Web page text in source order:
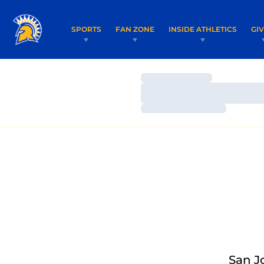
SPORTS FAN ZONE INSIDE ATHLETICS
Loading…
Loading…
San